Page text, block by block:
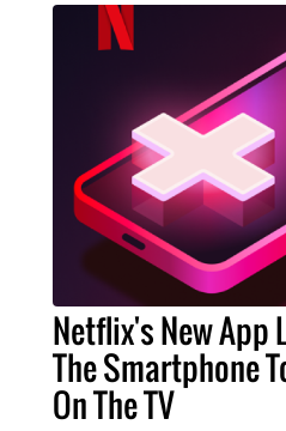
Netflix's New App
The Smartphone
On The TV